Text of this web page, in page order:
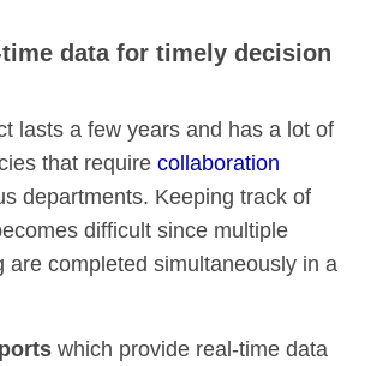
data for timely decision
lasts a few years and has a lot of
that requirecollaboration
departments. Keeping track of
difficult since multiple
are completed simultaneously in a
which provide real-time data